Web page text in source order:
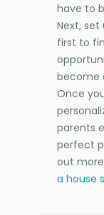
have to
Next,
first to
become
Once
parents
perfect
out
a house